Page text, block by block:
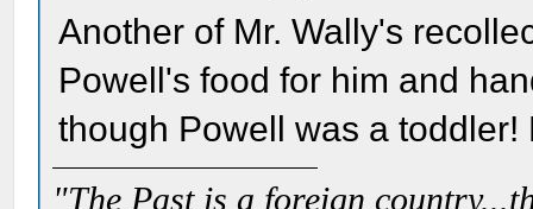
Another of Mr. Wally's
Powell's food for him and
though Powell was a toddler!
"The Past is a foreign